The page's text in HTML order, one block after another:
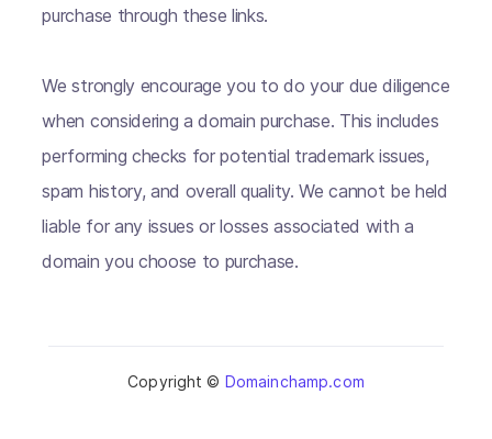
purchase through these links.
We strongly encourage you to do your due diligence
when considering a domain purchase. This includes
performing checks for potential trademark issues,
spam history, and overall quality. We cannot be held
liable for any issues or losses associated with a
domain you choose to purchase.
Copyright © Domainchamp.com